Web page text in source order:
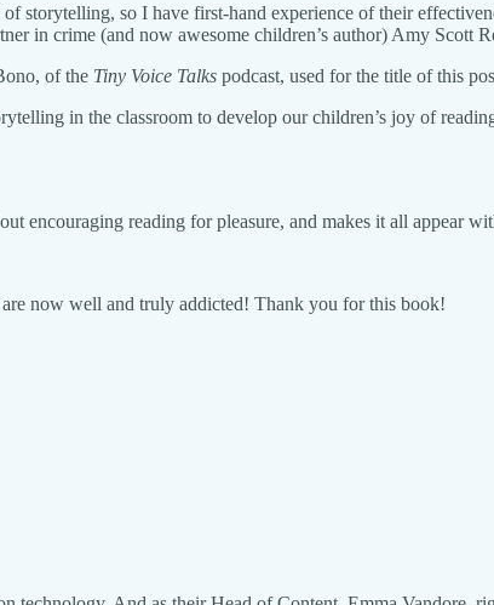
storytelling, so I have first-hand experience of their
in crime (and now awesome children’s author) Amy Scott
of the Tiny Voice Talks podcast, used for the title of this
in the classroom to develop our children’s joy of
encouraging reading for pleasure, and makes it all appear
now well and truly addicted! Thank you for this book!